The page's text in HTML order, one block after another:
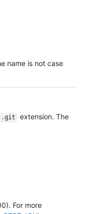
name is not case
.git
extension. The
For more